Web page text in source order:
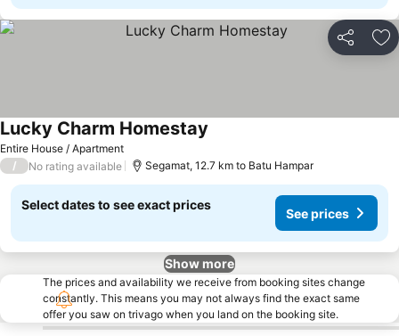
Share
Entire House / Apartment
Lucky Charm Homestay
/ No rating available Segamat, 12.7 km to Batu Hampar
Select dates to see exact prices
See prices
Show more
The prices and availability we receive from booking sites change
constantly. This means you may not always find the exact same
offer you saw on trivago when you land on the booking site.